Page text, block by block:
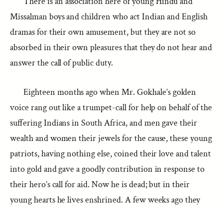
Missalman boys and children who act Indian and English
dramas for their own amusement, but they are not so
absorbed in their own pleasures that they do not hear and
answer the call of public duty.
Eighteen months ago when Mr. Gokhale’s golden
voice rang out like a trumpet-call for help on behalf of the
suffering Indians in South Africa, and men gave their
wealth and women their jewels for the cause, these young
patriots, having nothing else, coined their love and talent
into gold and gave a goodly contribution in response to
their hero’s call for aid. Now he is dead; but in their
young hearts he lives enshrined. A few weeks ago they